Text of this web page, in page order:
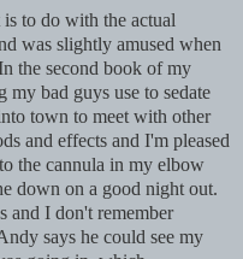
to do with the actual
was slightly amused when
the second book of my
my bad guys use to sedate
town to meet with other
and effects and I'm pleased
the cannula in my elbow
down on a good night out.
and I don't remember
says he could see my